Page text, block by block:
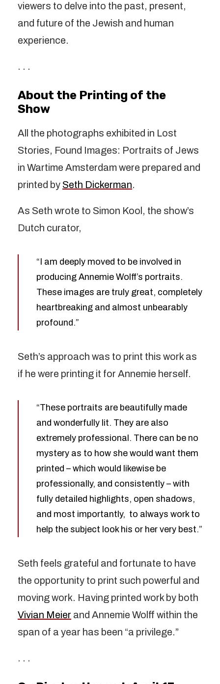
viewers to delve into the past, present,
and future of the Jewish and human
experience.
. . .
About the Printing of the
Show
All the photographs exhibited in Lost
Stories, Found Images: Portraits of Jews
in Wartime Amsterdam were prepared and
printed by Seth Dickerman.
As Seth wrote to Simon Kool, the show’s
Dutch curator,
“I am deeply moved to be involved in
producing Annemie Wolff’s portraits.
These images are truly great, completely
heartbreaking and almost unbearably
profound.”
Seth’s approach was to print this work as
if he were printing it for Annemie herself.
“These portraits are beautifully made
and wonderfully lit. They are also
extremely professional. There can be no
mystery as to how she would want them
printed – which would likewise be
professionally, and consistently – with
fully detailed highlights, open shadows,
and most importantly, to always work to
help the subject look his or her very best.”
Seth feels grateful and fortunate to have
the opportunity to print such powerful and
moving work. Having printed work by both
Vivian Meier and Annemie Wolff within the
span of a year has been “a privilege.”
. . .